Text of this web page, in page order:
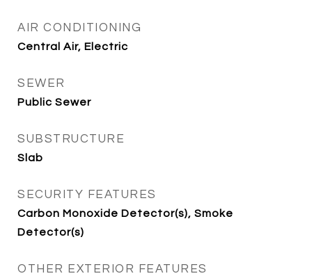
AIR CONDITIONING
Central Air, Electric
SEWER
Public Sewer
SUBSTRUCTURE
Slab
SECURITY FEATURES
Carbon Monoxide Detector(s), Smoke
Detector(s)
OTHER EXTERIOR FEATURES